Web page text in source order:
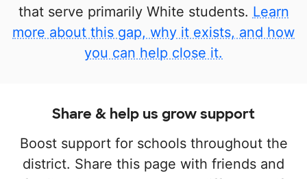
that serve primarily White students. Learn
more about this gap, why it exists, and how
you can help close it.
Share & help us grow support
Boost support for schools throughout the
district. Share this page with friends and